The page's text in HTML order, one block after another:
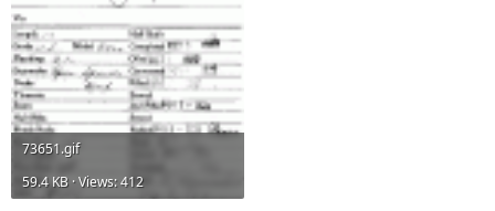
73651.gif
59.4 KB · Views: 412